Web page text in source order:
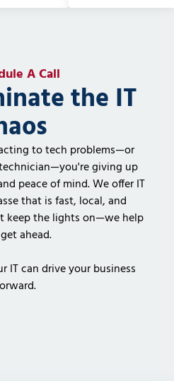
A Call
the IT
to tech problems—or
giving up
peace of mind. We offer IT
that is fast, local, and
keep the lights on—we help
ahead.
IT can drive your business